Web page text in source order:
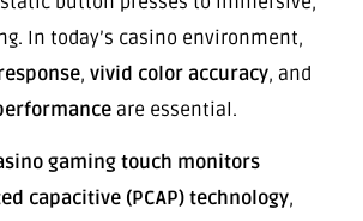
In today’s casino environment,
, vivid color accuracy, and
are essential.
gaming touch monitors
capacitive (PCAP) technology,